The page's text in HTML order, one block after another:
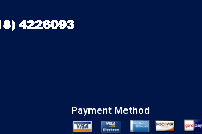
Payment Method